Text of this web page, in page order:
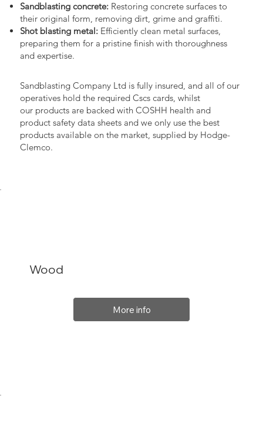
Sandblasting concrete:Restoring concrete surfaces to
their original form, removing dirt, grime and graffiti.
Shot blasting metal:Efficiently clean metal surfaces,
preparing them for a pristine finish with thoroughness
and expertise.
Sandblasting Company Ltd is fully insured, and all of our
operatives hold the required Cscs cards, whilst
our products are backed with COSHH health and
product safety data sheets and we only use the best
products available on the market, supplied by Hodge-
Clemco.
Wood
More info